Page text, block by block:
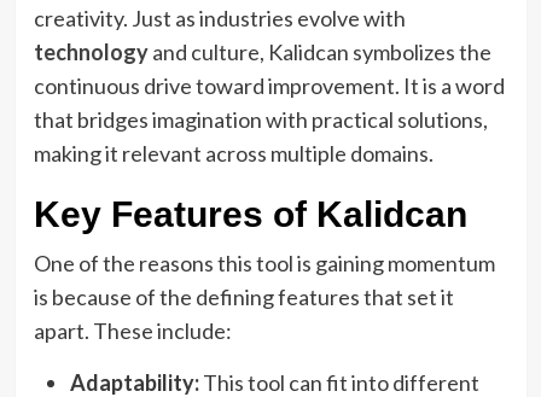
creativity. Just as industries evolve with
technologyand culture, Kalidcan symbolizes the
continuous drive toward improvement. It is a word
that bridges imagination with practical solutions,
making it relevant across multiple domains.
Key Features of Kalidcan
One of the reasons this tool is gaining momentum
is because of the defining features that set it
apart. These include:
Adaptability:This tool can fit into different